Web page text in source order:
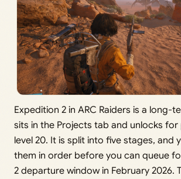
Expedition 2 in ARC Raiders is a long-
sits in the Projects tab and unlocks for
level 20. It is split into five stages, and
them in order before you can queue
2 departure window in February 2026.